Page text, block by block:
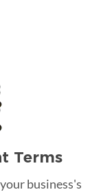
Terms
business's